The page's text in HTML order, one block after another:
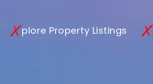
plore Property Listings